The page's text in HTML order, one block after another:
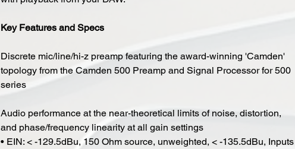
Key Features and Specs
Discrete mic/line/hi-z preamp featuring the award-winning 'Camden'
topology from the Camden 500 Preamp and Signal Processor for 500
series
Audio performance at the near-theoretical limits of noise, distortion,
and phase/frequency linearity at all gain settings
• EIN: < -129.5dBu, 150 Ohm source, unweighted, < -135.5dBu, Inputs